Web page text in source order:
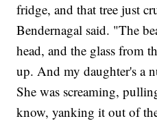
fridge, and that tree just
Bendernagal said. "The
head, and the glass from
up. And my daughter's a
She was screaming,
know, yanking it out of